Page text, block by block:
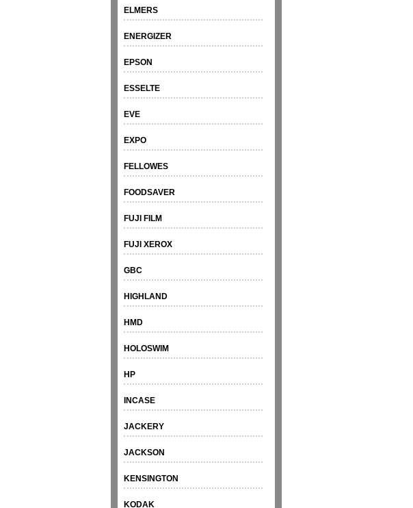
ELMERS
ENERGIZER
EPSON
ESSELTE
EVE
EXPO
FELLOWES
FOODSAVER
FUJI FILM
FUJI XEROX
GBC
HIGHLAND
HMD
HOLOSWIM
HP
INCASE
JACKERY
JACKSON
KENSINGTON
KODAK